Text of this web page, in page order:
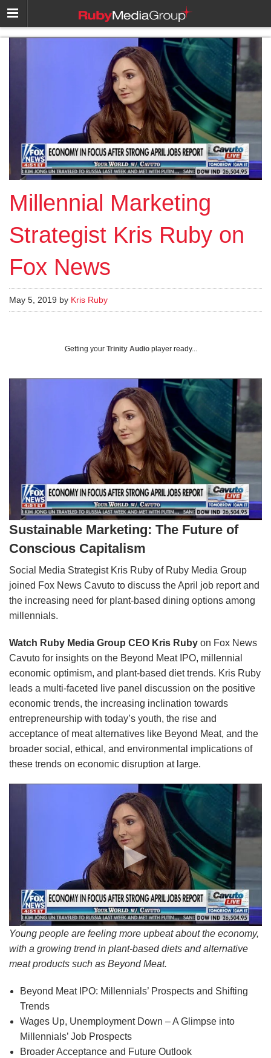
Millennial Marketing
Strategist Kris Ruby on
Fox News
May 5, 2019 by Kris Ruby
Getting your Trinity Audio player ready...
Sustainable Marketing: The Future of
Conscious Capitalism
Social Media Strategist Kris Ruby of Ruby Media Group
joined Fox News Cavuto to discuss the April job report and
the increasing need for plant-based dining options among
millennials.
Watch Ruby Media Group CEO Kris Ruby on Fox News
Cavuto for insights on the Beyond Meat IPO, millennial
economic optimism, and plant-based diet trends. Kris Ruby
leads a multi-faceted live panel discussion on the positive
economic trends, the increasing inclination towards
entrepreneurship with today’s youth, the rise and
acceptance of meat alternatives like Beyond Meat, and the
broader social, ethical, and environmental implications of
these trends on economic disruption at large.
Young people are feeling more upbeat about the economy,
with a growing trend in plant-based diets and alternative
meat products such as Beyond Meat.
Beyond Meat IPO: Millennials’ Prospects and Shifting
Trends
Wages Up, Unemployment Down – A Glimpse into
Millennials’ Job Prospects
Broader Acceptance and Future Outlook